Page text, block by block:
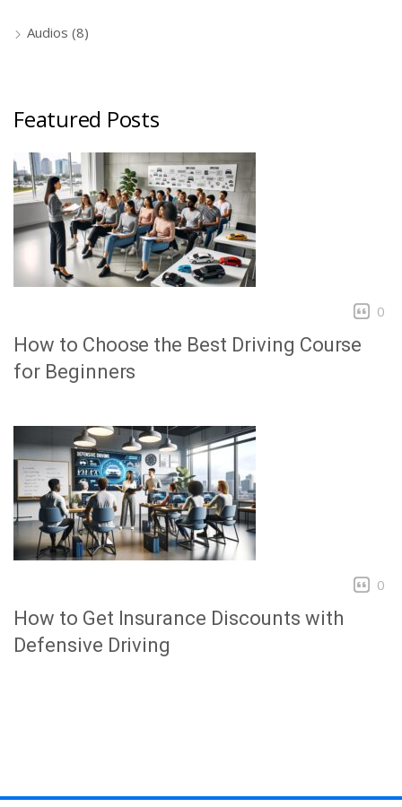
Audios (8)
Featured Posts
0
How to Choose the Best Driving Course
for Beginners
0
How to Get Insurance Discounts with
Defensive Driving